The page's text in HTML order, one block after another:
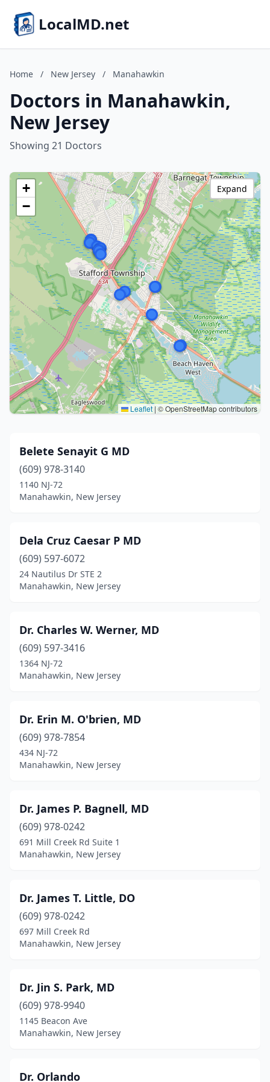
LocalMD.net
Home / New Jersey / Manahawkin
Doctors in Manahawkin,
New Jersey
Showing 21 Doctors
+
−
Leaflet |© OpenStreetMap contributors
Expand
Belete Senayit G MD
(609) 978-3140
1140 NJ-72
Manahawkin, New Jersey
Dela Cruz Caesar P MD
(609) 597-6072
24 Nautilus Dr STE 2
Manahawkin, New Jersey
Dr. Charles W. Werner, MD
(609) 597-3416
1364 NJ-72
Manahawkin, New Jersey
Dr. Erin M. O'brien, MD
(609) 978-7854
434 NJ-72
Manahawkin, New Jersey
Dr. James P. Bagnell, MD
(609) 978-0242
691 Mill Creek Rd Suite 1
Manahawkin, New Jersey
Dr. James T. Little, DO
(609) 978-0242
697 Mill Creek Rd
Manahawkin, New Jersey
Dr. Jin S. Park, MD
(609) 978-9940
1145 Beacon Ave
Manahawkin, New Jersey
Dr. Orlando